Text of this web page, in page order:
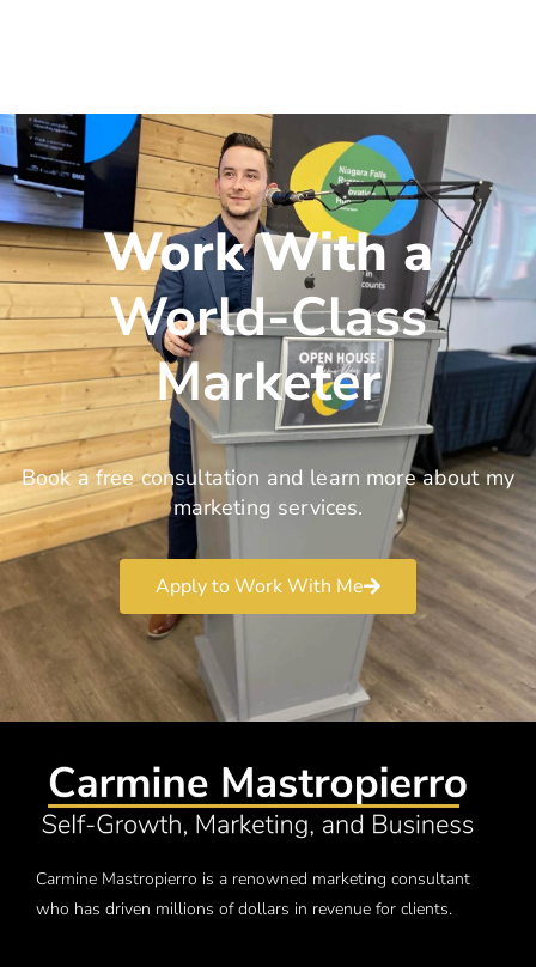
Work With a
World-Class
Marketer
Book a free consultation and learn more about my
marketing services.
Apply to Work With Me
Carmine Mastropierro is a renowned marketing consultant
who has driven millions of dollars in revenue for clients.